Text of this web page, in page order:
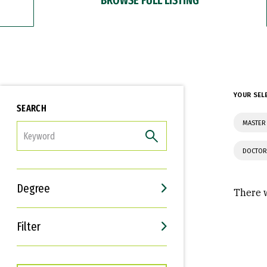
SEARCH
Degree
Filter
Interests
Career Goals
YOUR
There